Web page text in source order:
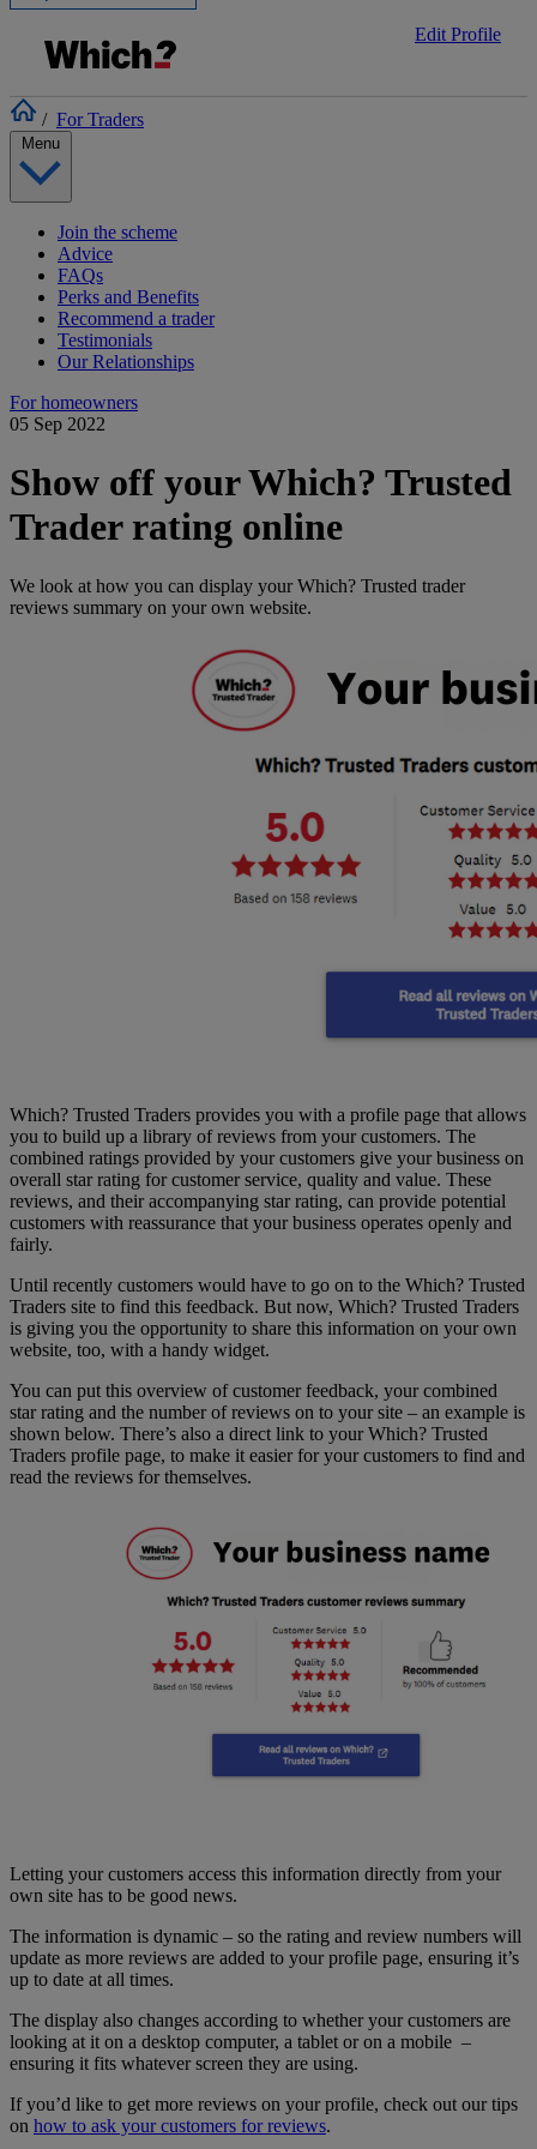
Edit Profile
/ For Traders
Join the scheme
Advice
FAQs
Perks and Benefits
Recommend a trader
Testimonials
Our Relationships
For homeowners
05 Sep 2022
Show off your Which? Trusted
Trader rating online
We look at how you can display your Which? Trusted trader
reviews summary on your own website.
Which? Trusted Traders provides you with a profile page that allows
you to build up a library of reviews from your customers. The
combined ratings provided by your customers give your business on
overall star rating for customer service, quality and value. These
reviews, and their accompanying star rating, can provide potential
customers with reassurance that your business operates openly and
fairly.
Until recently customers would have to go on to the Which? Trusted
Traders site to find this feedback. But now, Which? Trusted Traders
is giving you the opportunity to share this information on your own
website, too, with a handy widget.
You can put this overview of customer feedback, your combined
star rating and the number of reviews on to your site – an example is
shown below. There’s also a direct link to your Which? Trusted
Traders profile page, to make it easier for your customers to find and
read the reviews for themselves.
Letting your customers access this information directly from your
own site has to be good news.
The information is dynamic – so the rating and review numbers will
update as more reviews are added to your profile page, ensuring it’s
up to date at all times.
The display also changes according to whether your customers are
looking at it on a desktop computer, a tablet or on a mobile –
ensuring it fits whatever screen they are using.
If you’d like to get more reviews on your profile, check out our tips
on how to ask your customers for reviews.